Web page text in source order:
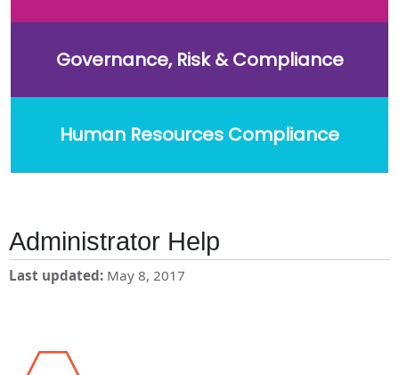
Governance, Risk & Compliance
Human Resources Compliance
Administrator Help
Last updated May 8, 2017